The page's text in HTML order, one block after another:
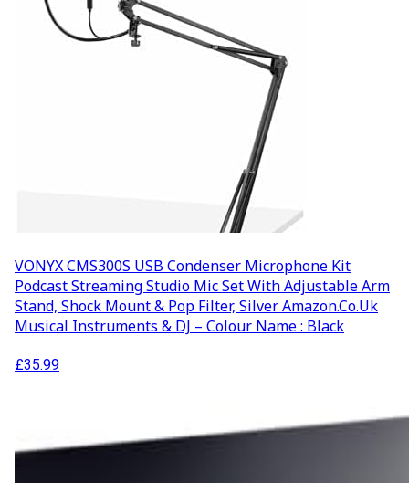
VONYX CMS300S USB Condenser Microphone Kit
Podcast Streaming Studio Mic Set With Adjustable Arm
Stand, Shock Mount & Pop Filter, Silver Amazon.co.uk
Musical Instruments & DJ – Colour Name : Black
£35.99